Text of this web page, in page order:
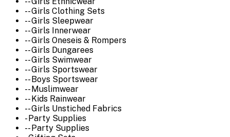
-- Girls Clothing Sets
-- Girls Sleepwear
-- Girls Innerwear
-- Girls Oneseis & Rompers
-- Girls Dungarees
-- Girls Swimwear
-- Girls Sportswear
-- Boys Sportswear
-- Muslimwear
-- Kids Rainwear
-- Girls Unstiched Fabrics
- Party Supplies
-- Party Supplies